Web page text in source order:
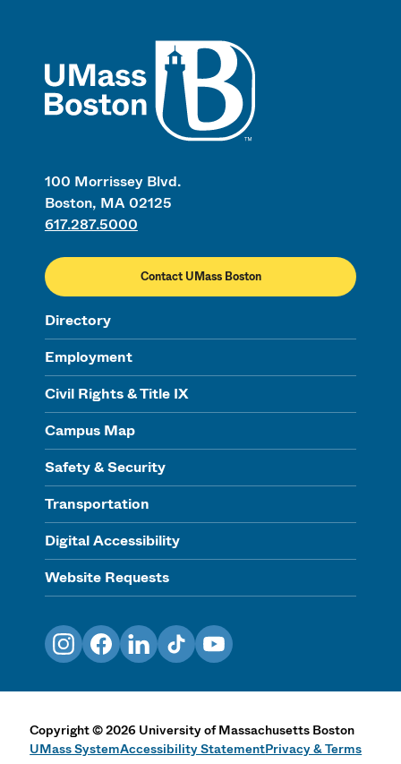
100 Morrissey Blvd.
Boston, MA 02125
617.287.5000
Contact UMass Boston
Directory
Employment
Civil Rights & Title IX
Campus Map
Safety & Security
Transportation
Digital Accessibility
Website Requests
InstagramFacebookLinkedInTikTokYouTube
Copyright©2026 University of Massachusetts Boston
UMass SystemAccessibility StatementPrivacy & Terms